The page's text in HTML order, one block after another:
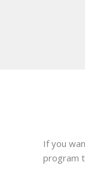
If you
program